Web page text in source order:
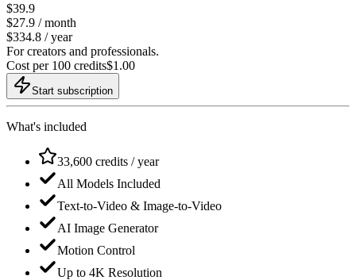
$39.9
$27.9 / month
$334.8 / year
For creators and professionals.
Cost per 100 credits$1.00
Start subscription
What's included
33,600 credits / year
All Models Included
Text-to-Video & Image-to-Video
AI Image Generator
Motion Control
Up to 4K Resolution